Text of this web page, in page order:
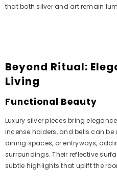
that both silver and art remain
Beyond Ritual:
Living
Functional Beauty
Luxury silver pieces bring
incense holders, and bells can
dining spaces, or entryways,
surroundings. Their reflective
subtle highlights that uplift the